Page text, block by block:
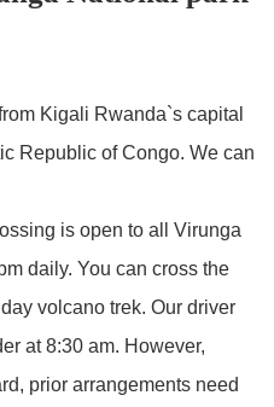
Kigali Rwanda`s capital
Republic of Congo. We can
is open to all Virunga
daily. You can cross the
volcano trek. Our driver
at 8:30 am. However,
prior arrangements need